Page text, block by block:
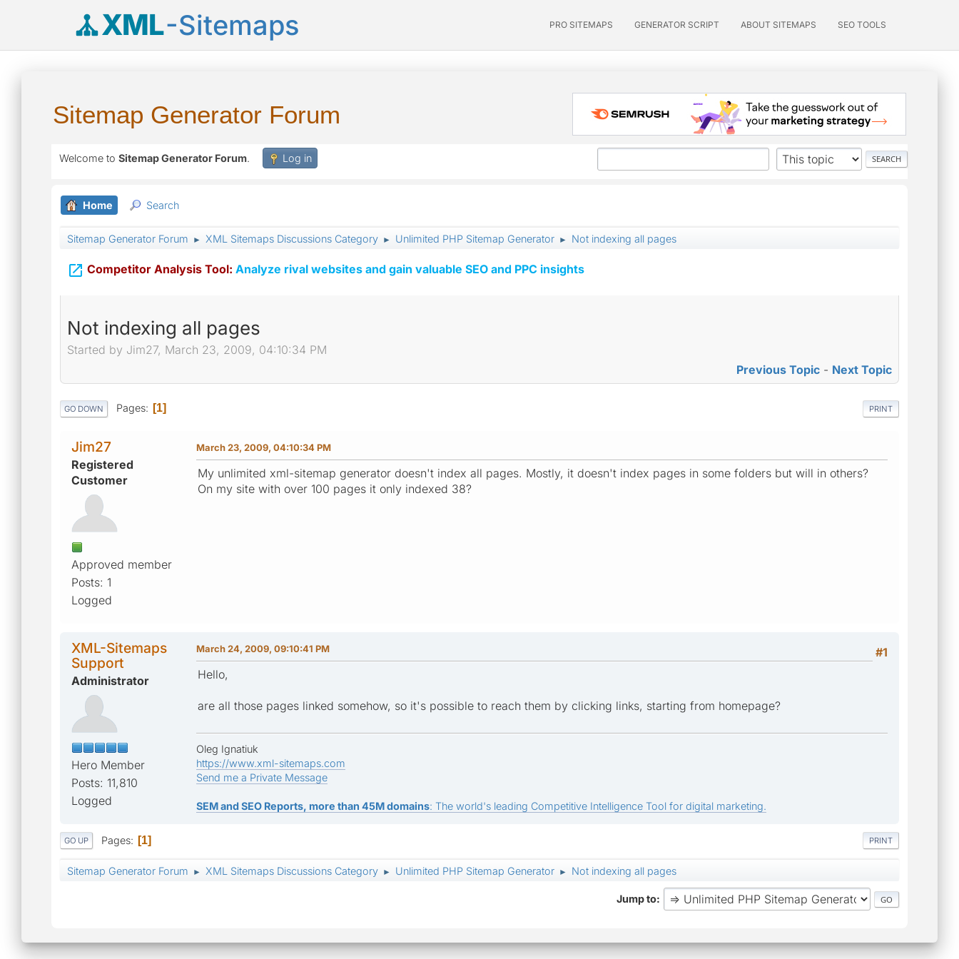
XML-Sitemaps PRO SITEMAPS GENERATOR SCRIPT ABOUT SITEMAPS SEO TOOLS
Sitemap Generator Forum
Welcome to Sitemap Generator Forum. Log in
Home Search
Sitemap Generator Forum ► XML Sitemaps Discussions Category ► Unlimited PHP Sitemap Generator ► Not indexing all pages
 Competitor Analysis Tool: Analyze rival websites and gain valuable SEO and PPC insights
Not indexing all pages
Started by Jim27, March 23, 2009, 04:10:34 PM
Previous Topic - Next Topic
PRINT
GO DOWN Pages 1
Jim27
Registered
Customer
Approved member
Posts: 1
Logged
March 23, 2009, 04:10:34 PM
My unlimited xml-sitemap generator doesn't index all pages. Mostly, it doesn't index pages in some folders but will in others?
On my site with over 100 pages it only indexed 38?
XML-Sitemaps
Support
Administrator
Hero Member
Posts: 11,810
Logged
#1
March 24, 2009, 09:10:41 PM
Hello,
are all those pages linked somehow, so it's possible to reach them by clicking links, starting from homepage?
Oleg Ignatiuk
https://www.xml-sitemaps.com
Send me a Private Message
SEM and SEO Reports, more than 45M domains: The world's leading Competitive Intelligence Tool for digital marketing.
PRINT
GO UP Pages 1
Sitemap Generator Forum ► XML Sitemaps Discussions Category ► Unlimited PHP Sitemap Generator ► Not indexing all pages
Jump to